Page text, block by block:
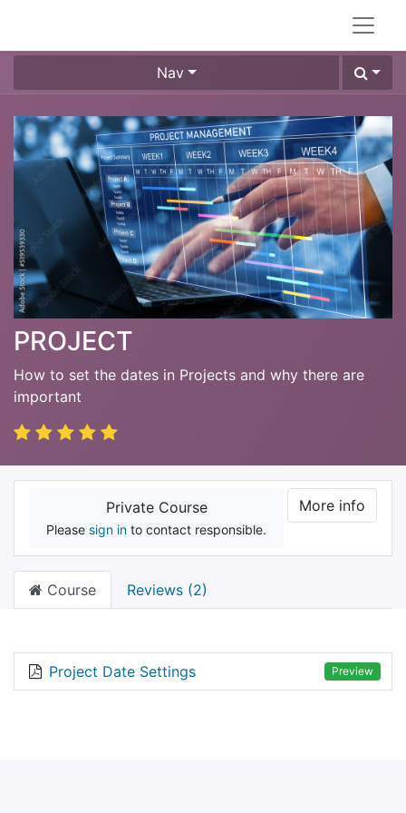
Nav
PROJECT
How to set the dates in Projects and why there are
important
Private Course
Please sign in to contact responsible.
More info
Course Reviews (2)
Project Date Settings Preview